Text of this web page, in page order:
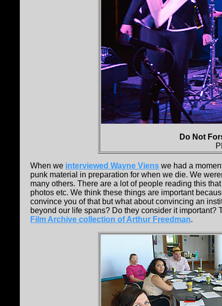
Do Not
When we interviewed Wayne Viens we had a
punk material in preparation for when we die. We
many others. There are a lot of people reading this
photos etc. We think these things are important
convince you of that but what about convincing an
beyond our life spans? Do they consider it
Film Archive collection of Arthur Freedman.